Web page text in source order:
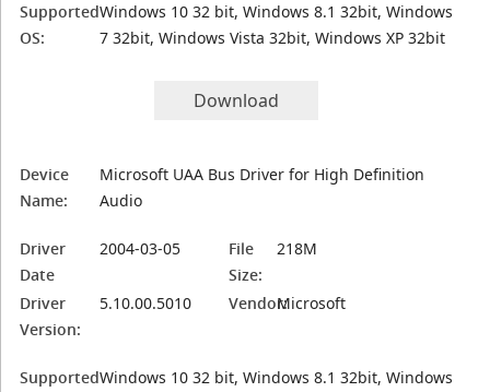
Supported
OS:
Windows 10 32 bit, Windows 8.1 32bit, Windows
7 32bit, Windows Vista 32bit, Windows XP 32bit
Download
Device
Name:
Microsoft UAA Bus Driver for High Definition
Audio
Driver
Date
2004-03-05
File
Size:
218M
Driver
Version:
5.10.00.5010 Vendor:Microsoft
SupportedWindows 10 32 bit, Windows 8.1 32bit, Windows